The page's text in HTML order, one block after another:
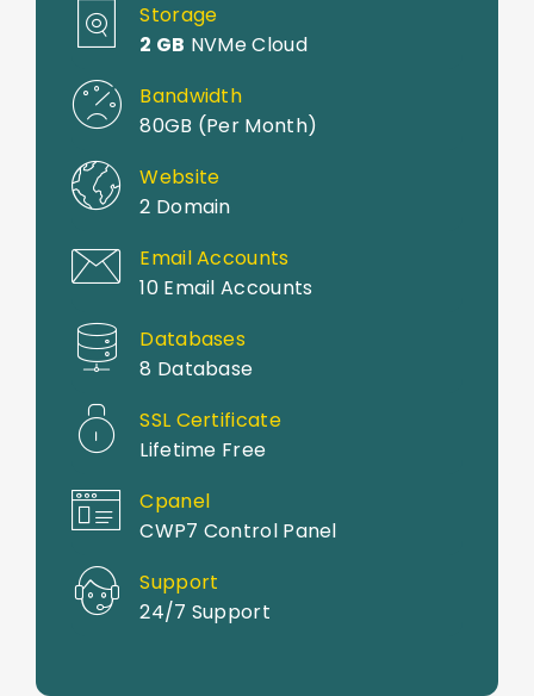
Storage
2 GB NVMe Cloud
Bandwidth
80GB (Per Month)
Website
2 Domain
Email Accounts
10 Email Accounts
Databases
8 Database
SSL Certificate
Lifetime Free
Cpanel
CWP7 Control Panel
Support
24/7 Support